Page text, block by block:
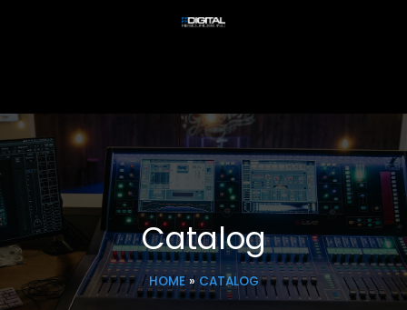
Catalog
HOME» CATALOG